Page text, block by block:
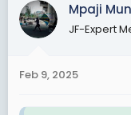
t
i
s
Mpaji
JF-Expert
Feb 9, 2025